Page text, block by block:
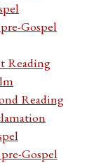
Gospel
Reading
Reading
Gospel